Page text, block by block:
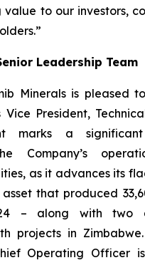
to our investors,
Leadership Team
Minerals is pleased
President,
marks a
Company’s
as it advances its
that produced
– along with two
projects in
Operating Officer